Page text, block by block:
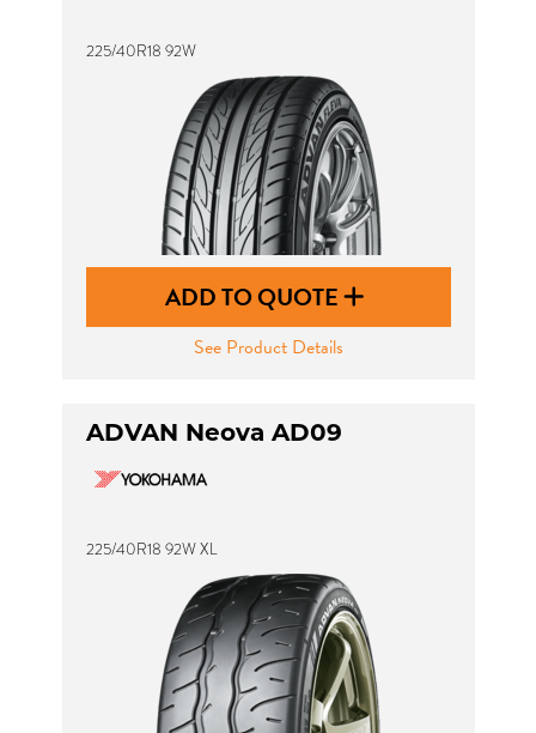
225/40R18 92W
ADD TO QUOTE
See Product Details
ADVAN Neova AD09
225/40R18 92W XL